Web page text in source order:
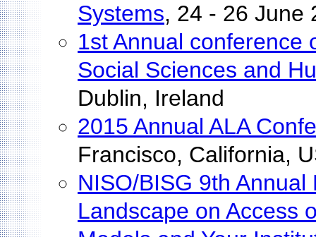
Systems, 24 - 26 June
1st Annual conference
Social Sciences and
Dublin, Ireland
2015 Annual ALA
Francisco, California,
NISO/BISG 9th
Landscape on Access